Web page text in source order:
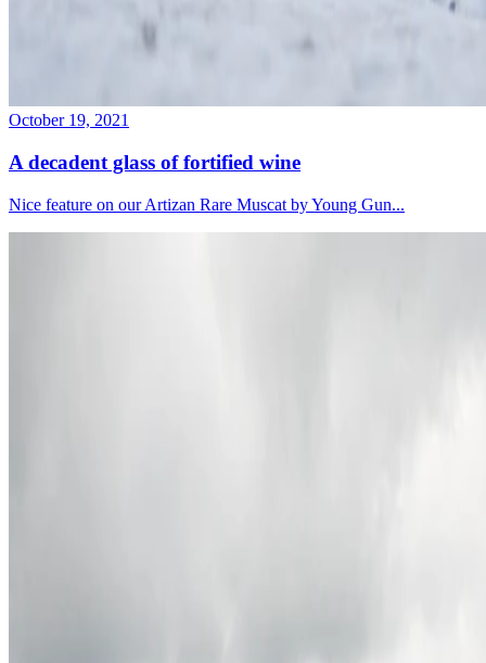
October 19, 2021
A decadent glass of fortified wine
Nice feature on our Artizan Rare Muscat by Young Gun...